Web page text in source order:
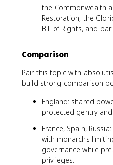
the Commonwealth
Restoration, the
Bill of Rights, and
Comparison
Pair this topic with
build strong comparison
England: shared
protected gentry
France, Spain,
with monarchs
governance while
privileges.